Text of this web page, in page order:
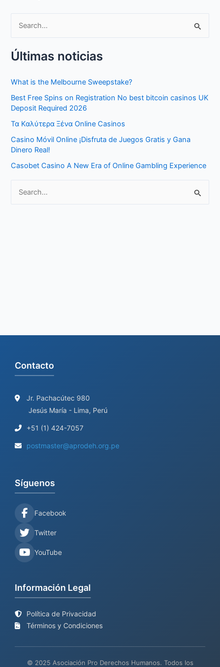
a
c
h
f
o
r
Últimas noticias
What is the Melbourne Sweepstake?
Best Free Spins on Registration No best bitcoin casinos UK
Deposit Required 2026
Τα Καλύτερα Ξένα Online Casinos
Casino Móvil Online ¡Disfruta de Juegos Gratis y Gana
Dinero Real!
Casobet Casino A New Era of Online Gambling Experience
Contacto
Jr. Pachacútec 980
Jesús María - Lima, Perú
+51 (1) 424-7057
postmaster@aprodeh.org.pe
Síguenos
Facebook
Twitter
YouTube
Información Legal
Política de Privacidad
Términos y Condiciones
© 2025 Asociación Pro Derechos Humanos. Todos los